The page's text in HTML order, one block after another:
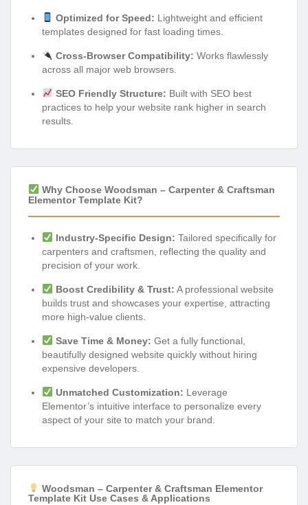
Optimized for Speed: Lightweight and efficient
templates designed for fast loading times.
Cross-Browser Compatibility: Works flawlessly
across all major web browsers.
SEO Friendly Structure: Built with SEO best
practices to help your website rank higher in search
results.
Why Choose Woodsman – Carpenter & Craftsman
Elementor Template Kit?
Industry-Specific Design: Tailored specifically for
carpenters and craftsmen, reflecting the quality and
precision of your work.
Boost Credibility & Trust: A professional website
builds trust and showcases your expertise, attracting
more high-value clients.
Save Time & Money: Get a fully functional,
beautifully designed website quickly without hiring
expensive developers.
Unmatched Customization: Leverage
Elementor’s intuitive interface to personalize every
aspect of your site to match your brand.
Woodsman – Carpenter & Craftsman Elementor
Template Kit Use Cases & Applications